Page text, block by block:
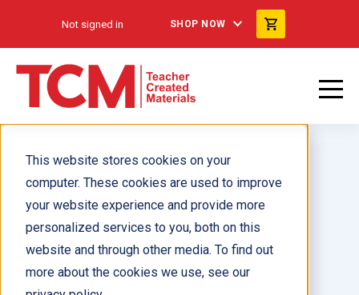
This website stores cookies on your
computer. These cookies are used to improve
your website experience and provide more
personalized services to you, both on this
website and through other media. To find out
more about the cookies we use, see our
Not signed in SHOP NOW
Horses Up Close ebook
Author(s): Christopher Blazeman